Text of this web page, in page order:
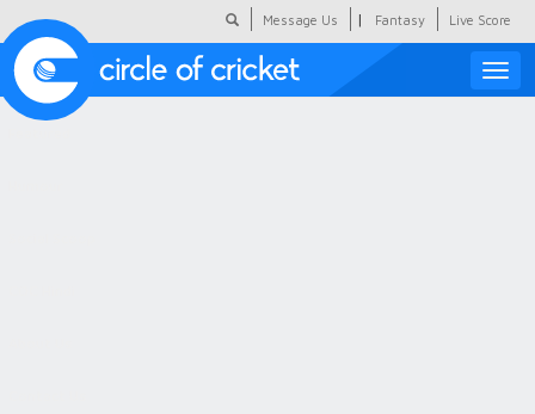
Message Us | Fantasy Live Score
Toggle